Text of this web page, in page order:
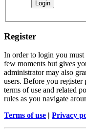
Register
In order to login you must
few moments but gives
administrator may also
users. Before you
terms of use and related
rules as you navigate
Terms of use | Privacy